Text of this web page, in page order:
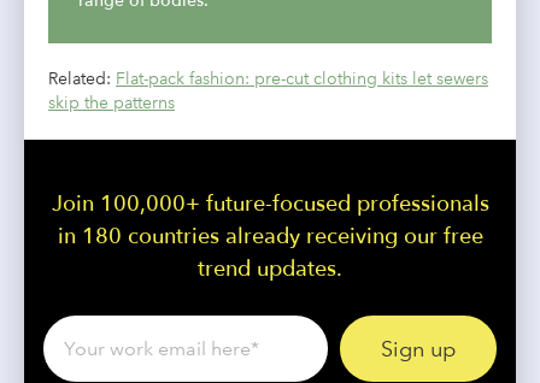
Related: Flat-pack fashion: pre-cut clothing kits let sewers
skip the patterns
Join 100,000+ future-focused professionals
in 180 countries already receiving our free
trend updates.